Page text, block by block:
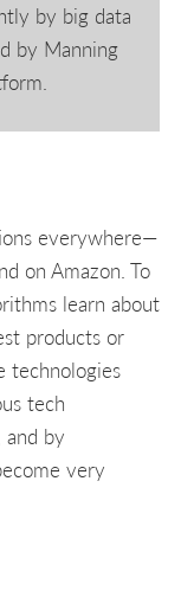
by big data
by Manning
everywhere—
on Amazon. To
learn about
products or
technologies
tech
and by
very